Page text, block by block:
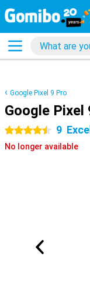
Google Pixel 9 Pro
Google Pixel
4.5 stars 9
No longer available